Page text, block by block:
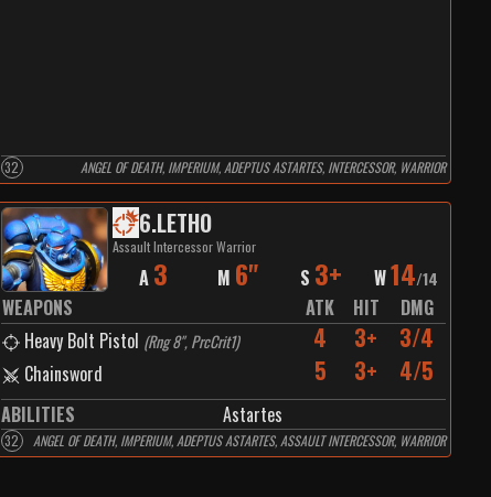
32 ANGEL OF DEATH, IMPERIUM, ADEPTUS ASTARTES, INTERCESSOR, WARRIOR
6.LETHO
Assault Intercessor Warrior
A 3 M 6" S 3+ W14/14
WEAPONS ATK HIT
DMG
Heavy Bolt Pistol (Rng 8", PrcCrit1) 4 3+ 3/4
Chainsword 5 3+ 4/5
ABILITIES Astartes
32 ANGEL OF DEATH, IMPERIUM, ADEPTUS ASTARTES, ASSAULT INTERCESSOR, WARRIOR